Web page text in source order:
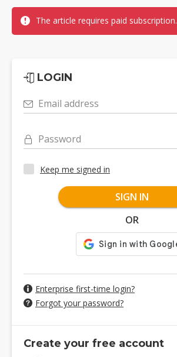
The article requires paid subscription.
LOGIN
Email address
Password
Keep me signed in
SIGN IN
OR
Enterprise first-time login?
Forgot your password?
Create your free account